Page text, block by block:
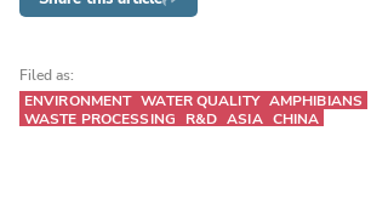
Filed as:
ENVIRONMENT WATER QUALITY AMPHIBIANS
WASTE PROCESSING
R&D ASIA CHINA